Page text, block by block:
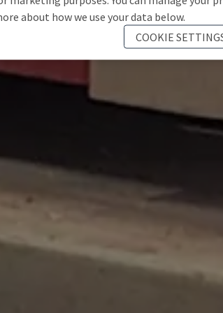
about how we use your data below.
COOKIE